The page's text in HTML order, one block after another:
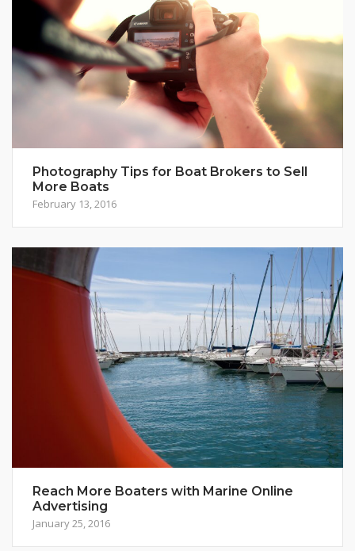
Photography Tips for Boat Brokers to Sell
More Boats
February 13, 2016
Reach More Boaters with Marine Online
Advertising
January 25, 2016